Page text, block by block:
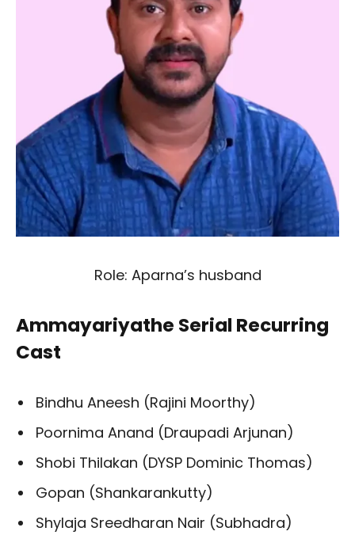
Role: Aparna’s husband
Ammayariyathe Serial Recurring
Cast
Bindhu Aneesh (Rajini Moorthy)
Poornima Anand (Draupadi Arjunan)
Shobi Thilakan (DYSP Dominic Thomas)
Gopan (Shankarankutty)
Shylaja Sreedharan Nair (Subhadra)